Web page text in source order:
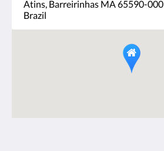
Atins, Barreirinhas MA 65590-000
Brazil